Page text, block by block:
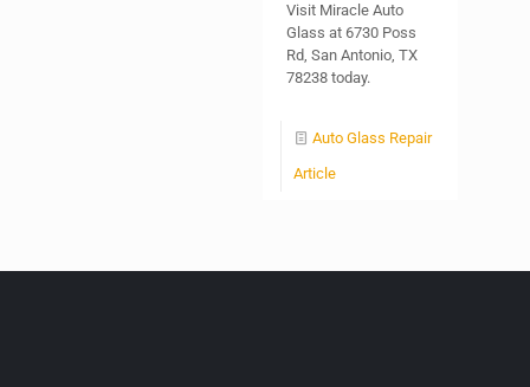
Visit Miracle Auto
Glass at 6730 Poss
Rd, San Antonio, TX
78238 today.
Auto Glass Repair
Article